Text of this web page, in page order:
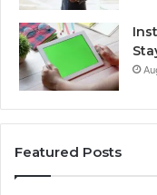
Featured Posts